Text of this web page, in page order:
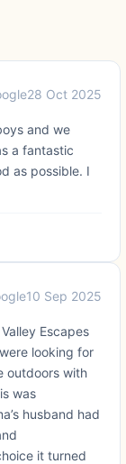
28 Oct 2025
and we
a fantastic
as possible. I
10 Sep 2025
Escapes
looking for
outdoors with
was
husband had
it turned